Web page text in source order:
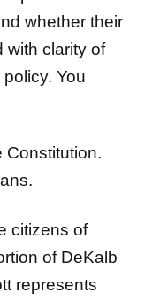
whether their
with clarity of
You
Constitution.
citizens of
of DeKalb
represents